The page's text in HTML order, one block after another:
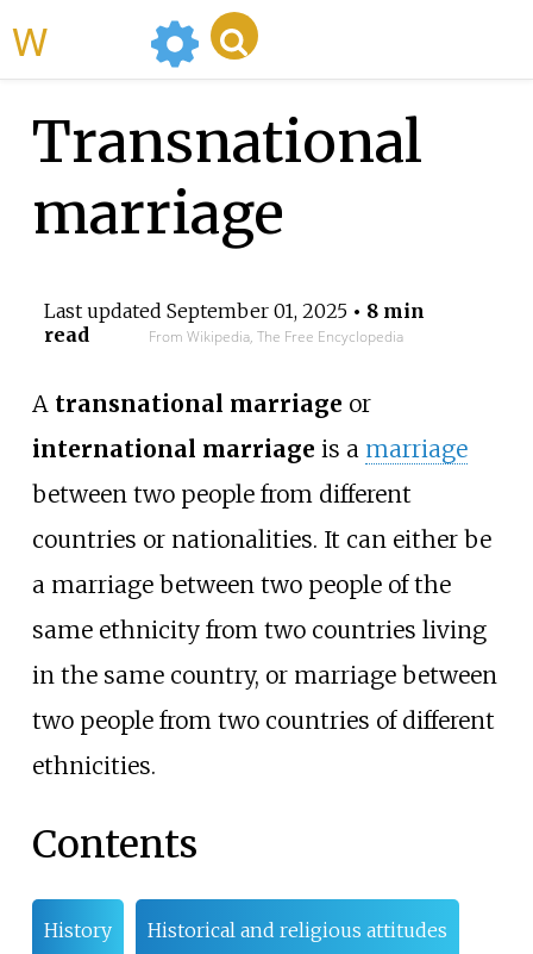
Transnational
marriage
Last updated September 01, 2025• 8 min
read
From Wikipedia, The Free Encyclopedia
A transnational marriage or
international marriage is a marriage
between two people from different
countries or nationalities. It can either be
a marriage between two people of the
same ethnicity from two countries living
in the same country, or marriage between
two people from two countries of different
ethnicities.
Contents
History Historical and religious attitudes